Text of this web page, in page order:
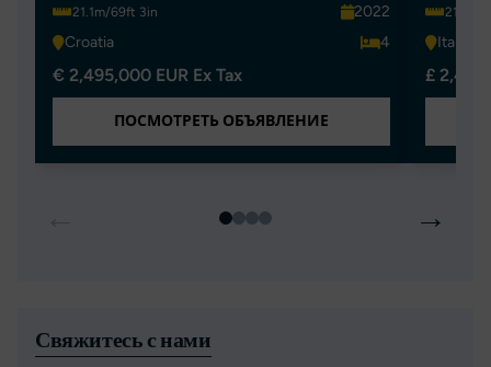
21.1m/69ft 3in
2022
Croatia
4
€ 2,495,000 EUR Ex Tax
ПОСМОТРЕТЬ ОБЪЯВЛЕНИЕ
21.1m/
Italy
£
→
Свяжитесь с нами